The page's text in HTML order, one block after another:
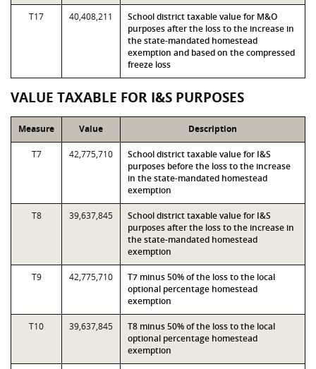
T17 40,408,211
School district taxable value for M&O
purposes after the loss to the increase in
the state-mandated homestead
exemption and based on the compressed
freeze loss
VALUE TAXABLE FOR I&S PURPOSES
Measure Value Description
T7 42,775,710
School district taxable value for I&S
purposes before the loss to the increase
in the state-mandated homestead
exemption
T8 39,637,845
School district taxable value for I&S
purposes after the loss to the increase in
the state-mandated homestead
exemption
T9 42,775,710
T7 minus 50% of the loss to the local
optional percentage homestead
exemption
T10 39,637,845
T8 minus 50% of the loss to the local
optional percentage homestead
exemption